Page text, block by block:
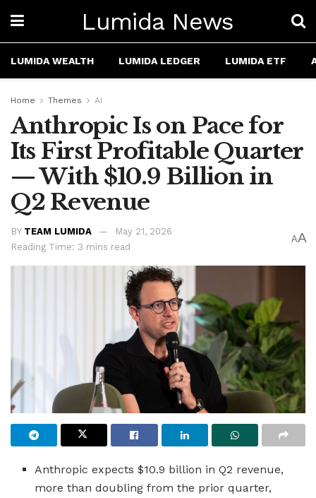
Lumida News
LUMIDA WEALTH LUMIDA LEDGER LUMIDA ETF
Home Themes AI
Anthropic Is on Pace for
Its First Profitable Quarter
— With $10.9 Billion in
Q2 Revenue
BY TEAM LUMIDA
May 21, 2026
Reading Time: 3 mins read
AA
Anthropic expects $10.9 billion in Q2 revenue,
more than doubling from the prior quarter,